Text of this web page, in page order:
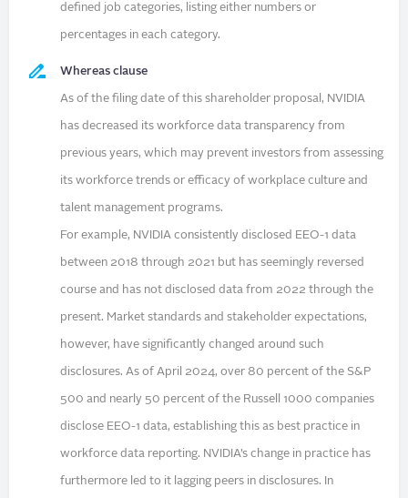
defined job categories, listing either numbers or
percentages in each category.
Whereas clause
As of the filing date of this shareholder proposal, NVIDIA
has decreased its workforce data transparency from
previous years, which may prevent investors from assessing
its workforce trends or efficacy of workplace culture and
talent management programs.
For example, NVIDIA consistently disclosed EEO-1 data
between 2018 through 2021 but has seemingly reversed
course and has not disclosed data from 2022 through the
present. Market standards and stakeholder expectations,
however, have significantly changed around such
disclosures. As of April 2024, over 80 percent of the S&P
500 and nearly 50 percent of the Russell 1000 companies
disclose EEO-1 data, establishing this as best practice in
workforce data reporting. NVIDIA’s change in practice has
furthermore led to it lagging peers in disclosures. In